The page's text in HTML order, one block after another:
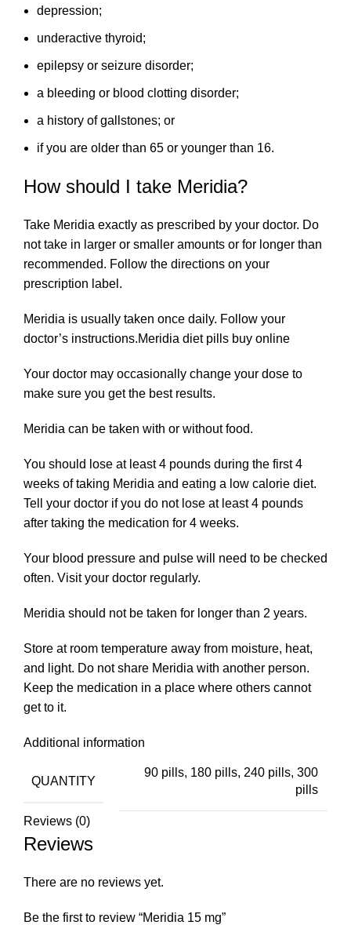
depression;
underactive thyroid;
epilepsy or seizure disorder;
a bleeding or blood clotting disorder;
a history of gallstones; or
if you are older than 65 or younger than 16.
How should I take Meridia?
Take Meridia exactly as prescribed by your doctor. Do
not take in larger or smaller amounts or for longer than
recommended. Follow the directions on your
prescription label.
Meridia is usually taken once daily. Follow your
doctor’s instructions.Meridia diet pills buy online
Your doctor may occasionally change your dose to
make sure you get the best results.
Meridia can be taken with or without food.
You should lose at least 4 pounds during the first 4
weeks of taking Meridia and eating a low calorie diet.
Tell your doctor if you do not lose at least 4 pounds
after taking the medication for 4 weeks.
Your blood pressure and pulse will need to be checked
often. Visit your doctor regularly.
Meridia should not be taken for longer than 2 years.
Store at room temperature away from moisture, heat,
and light. Do not share Meridia with another person.
Keep the medication in a place where others cannot
get to it.
Additional information
QUANTITY
90 pills, 180 pills, 240 pills, 300
pills
Reviews (0)
Reviews
There are no reviews yet.
Be the first to review “Meridia 15 mg”